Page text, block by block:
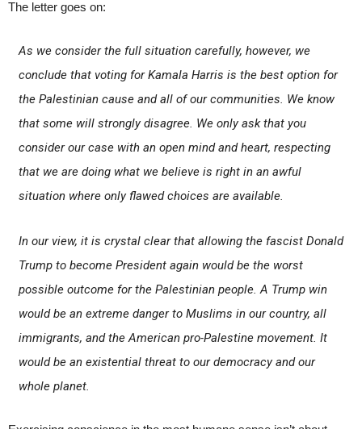
The letter goes on:
As we consider the full situation carefully, however, we
conclude that voting for Kamala Harris is the best option for
the Palestinian cause and all of our communities. We know
that some will strongly disagree. We only ask that you
consider our case with an open mind and heart, respecting
that we are doing what we believe is right in an awful
situation where only flawed choices are available.
In our view, it is crystal clear that allowing the fascist Donald
Trump to become President again would be the worst
possible outcome for the Palestinian people. A Trump win
would be an extreme danger to Muslims in our country, all
immigrants, and the American pro-Palestine movement. It
would be an existential threat to our democracy and our
whole planet.